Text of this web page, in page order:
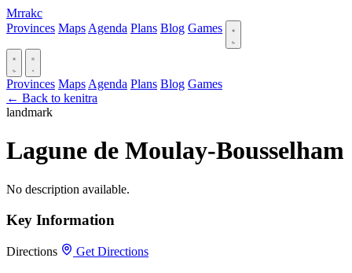
Mrrakc
Provinces Maps Agenda Plans Blog Games
Provinces Maps Agenda Plans Blog Games
← Back to kenitra
landmark
Lagune de Moulay-Bousselham
No description available.
Key Information
Directions Get Directions